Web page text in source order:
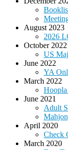
August 2023
2026
October 2022
US
June 2022
YA
March 2022
June 2021
Adult
April 2020
Check
March 2020